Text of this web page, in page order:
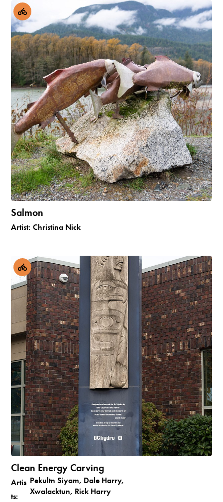
Salmon
Artist: Christina Nick
Clean Energy Carving
Artis
ts:
Pekultn Siyam, Dale Harry,
Xwalacktun, Rick Harry